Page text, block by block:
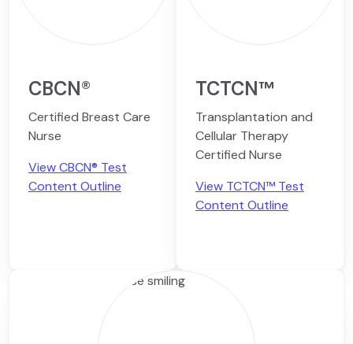
CBCN®
Certified Breast Care
Nurse
View CBCN® Test
Content Outline
TCTCN™
Transplantation and
Cellular Therapy
Certified Nurse
View TCTCN™ Test
Content Outline